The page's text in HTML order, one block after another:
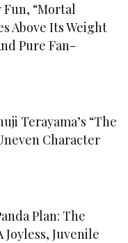
“Mortal
Above Its Weight
Pure Fan-
Terayama’s “The
Character
Plan: The
Joyless, Juvenile